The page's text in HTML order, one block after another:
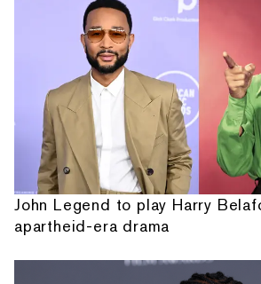
John Legend to play Harry
apartheid-era drama